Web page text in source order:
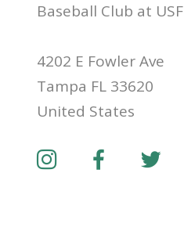
Baseball Club at USF
4202 E Fowler Ave
Tampa FL 33620
United States